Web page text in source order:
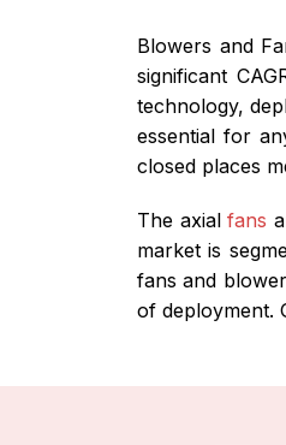
Blowers and
significant
technology,
essential for
closed places
The axial fans
market is
fans and
of deployment.